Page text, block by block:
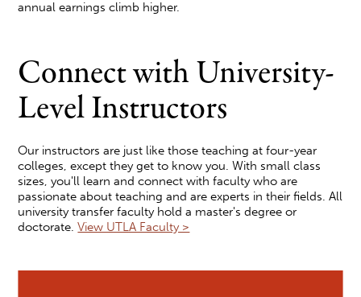
annual earnings climb higher.
Connect with University-
Level Instructors
Our instructors are just like those teaching at four-year
colleges, except they get to know you. With small class
sizes, you'll learn and connect with faculty who are
passionate about teaching and are experts in their fields. All
university transfer faculty hold a master's degree or
doctorate.View UTLA Faculty >